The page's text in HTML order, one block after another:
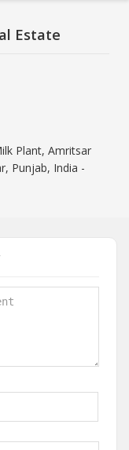
Estate
Plant, Amritsar
Punjab, India -